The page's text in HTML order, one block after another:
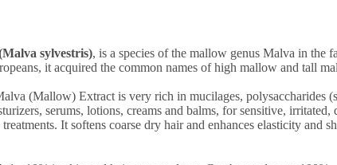
sylvestris), is a species of the mallow genus Malva in the
it acquired the common names of high mallow and tall
(Mallow) Extract is very rich in mucilages, polysaccharides
serums, lotions, creams and balms, for sensitive,
It softens coarse dry hair and enhances elasticity and